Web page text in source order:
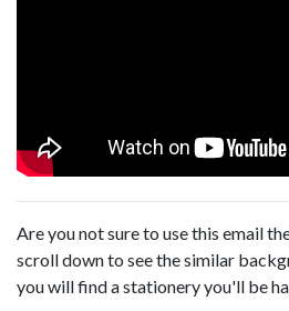
Are you not sure to use this email
scroll down to see the similar
you will find a stationery you'll be